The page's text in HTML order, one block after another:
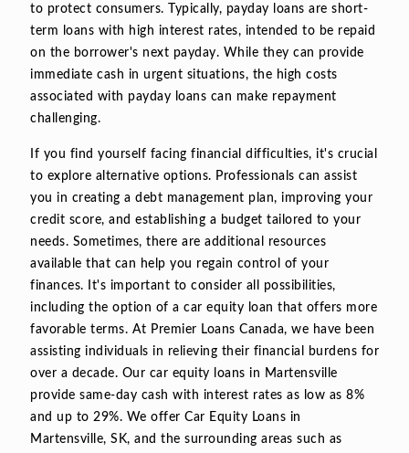
to protect consumers. Typically, payday loans are short-
term loans with high interest rates, intended to be repaid
on the borrower's next payday. While they can provide
immediate cash in urgent situations, the high costs
associated with payday loans can make repayment
challenging.
If you find yourself facing financial difficulties, it's crucial
to explore alternative options. Professionals can assist
you in creating a debt management plan, improving your
credit score, and establishing a budget tailored to your
needs. Sometimes, there are additional resources
available that can help you regain control of your
finances. It's important to consider all possibilities,
including the option of a car equity loan that offers more
favorable terms. At Premier Loans Canada, we have been
assisting individuals in relieving their financial burdens for
over a decade. Our car equity loans in Martensville
provide same-day cash with interest rates as low as 8%
and up to 29%. We offer Car Equity Loans in
Martensville, SK, and the surrounding areas such as